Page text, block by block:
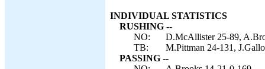
INDIVIDUAL STATISTICS
RUSHING --
NO:
D.McAllister 25-89,
TB:
M.Pittman 24-131,
PASSING --